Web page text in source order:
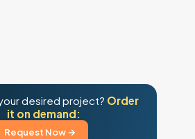
desired project? Order
it on demand:
Request Now →